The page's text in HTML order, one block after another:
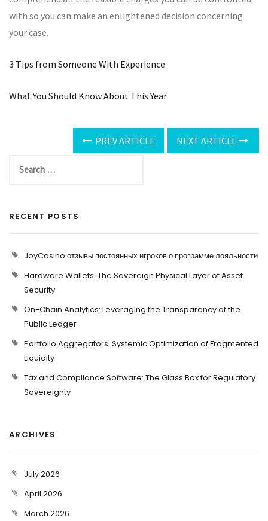
with so you can make an enlightened decision concerning
your case.
3 Tips from Someone With Experience
What You Should Know About This Year
PREV ARTICLE NEXT ARTICLE
RECENT POSTS
JoyCasino отзывы постоянных игроков о программе лояльности
Hardware Wallets: The Sovereign Physical Layer of Asset
Security
On-Chain Analytics: Leveraging the Transparency of the
Public Ledger
Portfolio Aggregators: Systemic Optimization of Fragmented
Liquidity
Tax and Compliance Software: The Glass Box for Regulatory
Sovereignty
ARCHIVES
July 2026
April 2026
March 2026